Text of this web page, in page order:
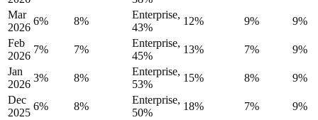
Mar
2026
6% 8%
Enterprise,
43%
12% 9%
9%
Feb
2026
7% 7%
Enterprise,
45%
13% 7%
9%
Jan
2026
3% 8%
Enterprise,
53%
15% 8%
9%
Dec
2025
6% 8%
Enterprise,
50%
18% 7%
9%